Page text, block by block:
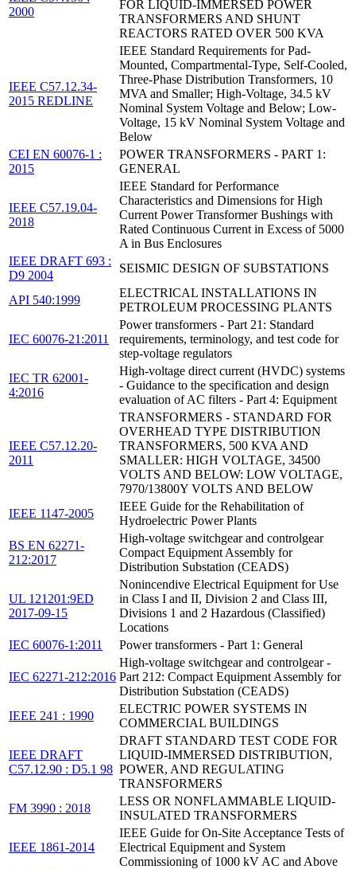
2000
FOR LIQUID-IMMERSED POWER
TRANSFORMERS AND SHUNT
REACTORS RATED OVER 500 KVA
IEEE C57.12.34-
2015 REDLINE
IEEE Standard Requirements for Pad-
Mounted, Compartmental-Type, Self-Cooled,
Three-Phase Distribution Transformers, 10
MVA and Smaller; High-Voltage, 34.5 kV
Nominal System Voltage and Below; Low-
Voltage, 15 kV Nominal System Voltage and
Below
CEI EN 60076-1 :
2015
POWER TRANSFORMERS - PART 1:
GENERAL
IEEE C57.19.04-
2018
IEEE Standard for Performance
Characteristics and Dimensions for High
Current Power Transformer Bushings with
Rated Continuous Current in Excess of 5000
A in Bus Enclosures
IEEE DRAFT 693 :
D9 2004
SEISMIC DESIGN OF SUBSTATIONS
API 540:1999
ELECTRICAL INSTALLATIONS IN
PETROLEUM PROCESSING PLANTS
IEC 60076-21:2011
Power transformers - Part 21: Standard
requirements, terminology, and test code for
step-voltage regulators
IEC TR 62001-
4:2016
High-voltage direct current (HVDC) systems
- Guidance to the specification and design
evaluation of AC filters - Part 4: Equipment
IEEE C57.12.20-
2011
TRANSFORMERS - STANDARD FOR
OVERHEAD TYPE DISTRIBUTION
TRANSFORMERS, 500 KVA AND
SMALLER: HIGH VOLTAGE, 34500
VOLTS AND BELOW: LOW VOLTAGE,
7970/13800Y VOLTS AND BELOW
IEEE 1147-2005
IEEE Guide for the Rehabilitation of
Hydroelectric Power Plants
BS EN 62271-
212:2017
High-voltage switchgear and controlgear
Compact Equipment Assembly for
Distribution Substation (CEADS)
UL 121201:9ED
2017-09-15
Nonincendive Electrical Equipment for Use
in Class I and II, Division 2 and Class III,
Divisions 1 and 2 Hazardous (Classified)
Locations
IEC 60076-1:2011
Power transformers - Part 1: General
IEC 62271-212:2016
High-voltage switchgear and controlgear -
Part 212: Compact Equipment Assembly for
Distribution Substation (CEADS)
IEEE 241 : 1990
ELECTRIC POWER SYSTEMS IN
COMMERCIAL BUILDINGS
IEEE DRAFT
C57.12.90 : D5.1 98
DRAFT STANDARD TEST CODE FOR
LIQUID-IMMERSED DISTRIBUTION,
POWER, AND REGULATING
TRANSFORMERS
FM 3990 : 2018
LESS OR NONFLAMMABLE LIQUID-
INSULATED TRANSFORMERS
IEEE 1861-2014
IEEE Guide for On-Site Acceptance Tests of
Electrical Equipment and System
Commissioning of 1000 kV AC and Above